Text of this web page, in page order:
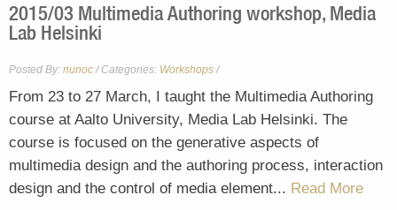
2015/03 Multimedia Authoring workshop, Media
Lab Helsinki
Posted By: nunoc /Categories: Workshops /
From 23 to 27 March, I taught the Multimedia Authoring
course at Aalto University, Media Lab Helsinki. The
course is focused on the generative aspects of
multimedia design and the authoring process, interaction
design and the control of media element... Read More